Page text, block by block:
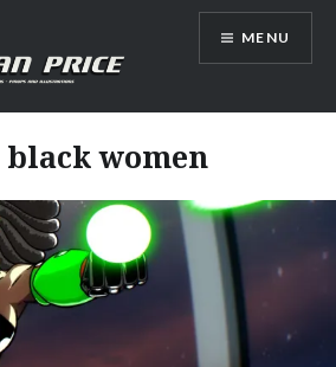
Art
MENU
black women